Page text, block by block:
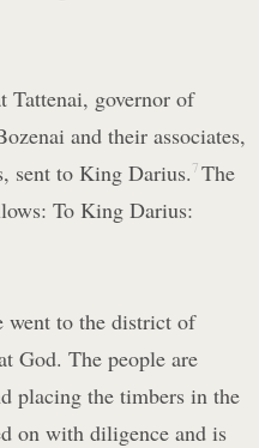
Tattenai, governor of
and their associates,
sent to King Darius. 7 The
To King Darius:
went to the district of
God. The people are
placing the timbers in the
on with diligence and is